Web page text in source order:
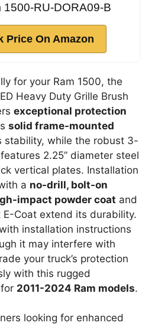
1500-RU-DORA09-B
Price On Amazon
for your Ram 1500, the
Heavy Duty Grille Brush
exceptional protection
solid frame-mounted
stability, while the robust 3-
2.25” diameter steel
vertical plates. Installation
a no-drill, bolt-on
impact powder coat and
Coat extend its durability.
installation instructions
it may interfere with
your truck’s protection
with this rugged
2011-2024 Ram models.
looking for enhanced